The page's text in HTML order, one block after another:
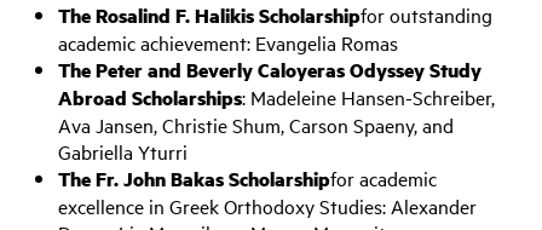
The Rosalind F. Halikis Scholarshipfor outstanding
academic achievement: Evangelia Romas
The Peter and Beverly Caloyeras Odyssey Study
Abroad Scholarships: Madeleine Hansen-Schreiber,
Ava Jansen, Christie Shum, Carson Spaeny, and
Gabriella Yturri
The Fr. John Bakas Scholarshipfor academic
excellence in Greek Orthodoxy Studies: Alexander